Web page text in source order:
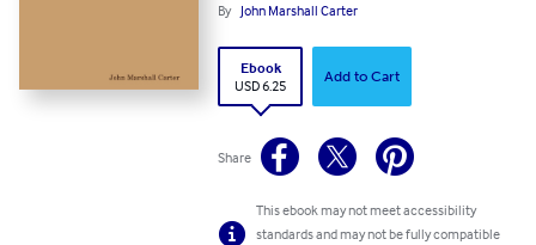
By John Marshall Carter
Ebook
USD 6.25
Add to Cart
Share
This ebook may not meet accessibility
standards and may not be fully compatible